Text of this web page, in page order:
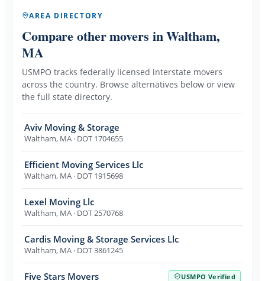
AREA DIRECTORY
Compare other movers in Waltham,
MA
USMPO tracks federally licensed interstate movers
across the country. Browse alternatives below or view
the full state directory.
Aviv Moving & Storage
Waltham, MA · DOT 1704655
Efficient Moving Services Llc
Waltham, MA · DOT 1915698
Lexel Moving Llc
Waltham, MA · DOT 2570768
Cardis Moving & Storage Services Llc
Waltham, MA · DOT 3861245
Five Stars Movers USMPO Verified